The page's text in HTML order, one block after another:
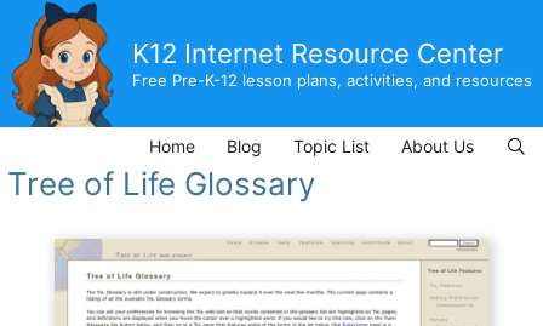
content
K12 Internet Resource Center
Free Pre-K-12 lesson plans, activities, and resources
Home Blog Topic List About Us
Tree of Life Glossary